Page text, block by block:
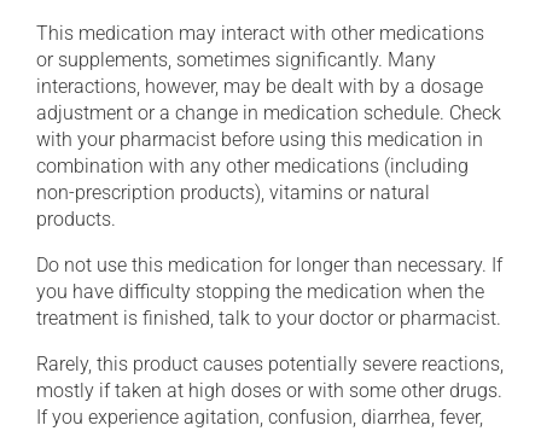
This medication may interact with other medications
or supplements, sometimes significantly. Many
interactions, however, may be dealt with by a dosage
adjustment or a change in medication schedule. Check
with your pharmacist before using this medication in
combination with any other medications (including
non-prescription products), vitamins or natural
products.
Do not use this medication for longer than necessary. If
you have difficulty stopping the medication when the
treatment is finished, talk to your doctor or pharmacist.
Rarely, this product causes potentially severe reactions,
mostly if taken at high doses or with some other drugs.
If you experience agitation, confusion, diarrhea, fever,